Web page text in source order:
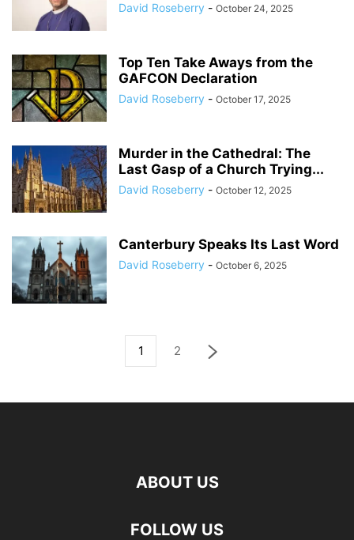
David Roseberry - October 24, 2025
Top Ten Take Aways from the
GAFCON Declaration
David Roseberry - October 17, 2025
Murder in the Cathedral: The
Last Gasp of a Church Trying...
David Roseberry - October 12, 2025
Canterbury Speaks Its Last Word
David Roseberry - October 6, 2025
1 2
ABOUT US
FOLLOW US